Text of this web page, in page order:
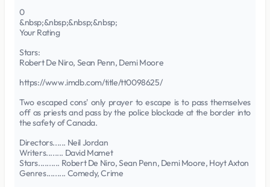
0
&nbsp;&nbsp;&nbsp;&nbsp;
Your Rating
Stars:
Robert De Niro, Sean Penn, Demi Moore
https://www.imdb.com/title/tt0098625/
Two escaped cons' only prayer to escape is to pass themselves
off as priests and pass by the police blockade at the border into
the safety of Canada.
Directors...... Neil Jordan
Writers........ David Mamet
Stars.......... Robert De Niro, Sean Penn, Demi Moore, Hoyt Axton
Genres......... Comedy, Crime